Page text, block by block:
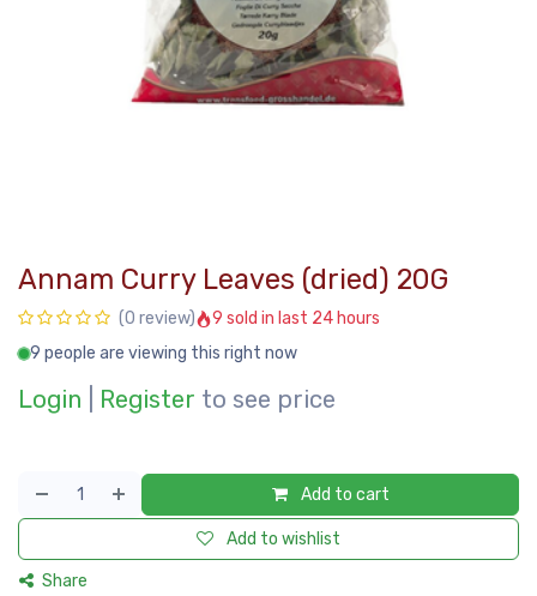
Annam Curry Leaves (dried) 20G
(0 review)
9 sold in last 24 hours
9 people are viewing this right now
Login Register to see price
Add to cart
Add to wishlist
Share